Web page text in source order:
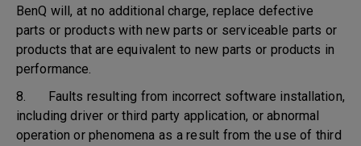
BenQ will, at no additional charge, replace defective
parts or products with new parts or serviceable parts or
products that are equivalent to new parts or products in
performance.
8. Faults resulting from incorrect software installation,
including driver or third party application, or abnormal
operation or phenomena as a result from the use of third